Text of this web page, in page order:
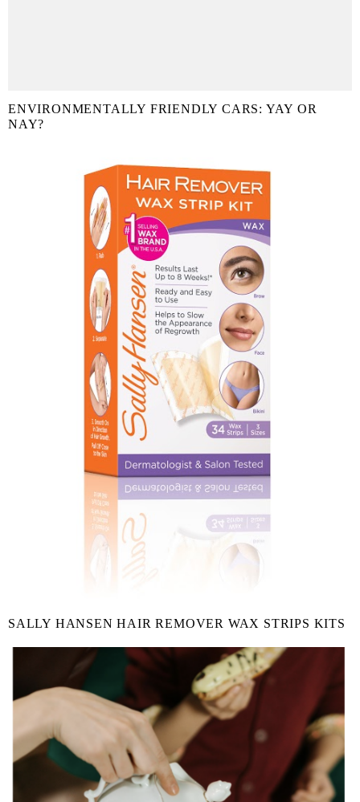
ENVIRONMENTALLY FRIENDLY CARS: YAY OR
NAY?
SALLY HANSEN HAIR REMOVER WAX STRIPS KITS